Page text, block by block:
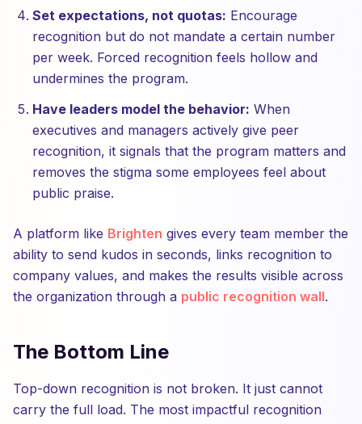
Set expectations, not quotas: Encourage
recognition but do not mandate a certain number
per week. Forced recognition feels hollow and
undermines the program.
Have leaders model the behavior: When
executives and managers actively give peer
recognition, it signals that the program matters and
removes the stigma some employees feel about
public praise.
A platform like Brighten gives every team member the
ability to send kudos in seconds, links recognition to
company values, and makes the results visible across
the organization through a public recognition wall.
The Bottom Line
Top-down recognition is not broken. It just cannot
carry the full load. The most impactful recognition